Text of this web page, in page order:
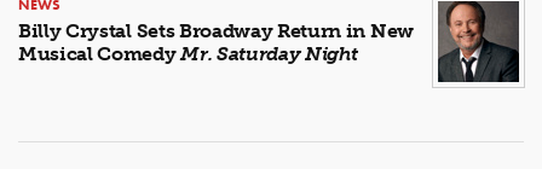
NEWS
Billy Crystal Sets Broadway Return in New
Musical ComedyMr. Saturday Night